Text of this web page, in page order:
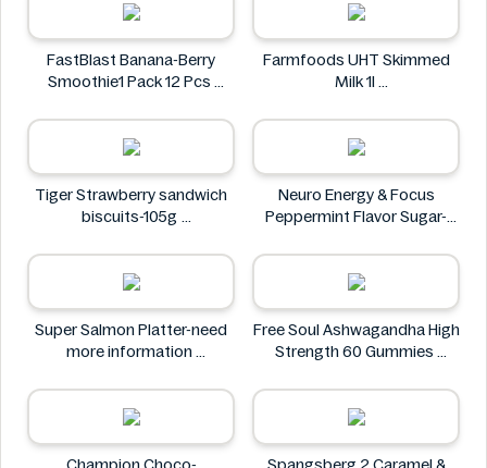
FastBlast Banana-Berry
Smoothie1 Pack 12 Pcs
Farmfoods UHT Skimmed
Milk 1l
Tiger Strawberry sandwich
biscuits-105g
Neuro Energy & Focus
Peppermint Flavor Sugar-
Neuro
Super Salmon Platter-need
more information
Free Soul Ashwagandha High
Strength 60 Gummies